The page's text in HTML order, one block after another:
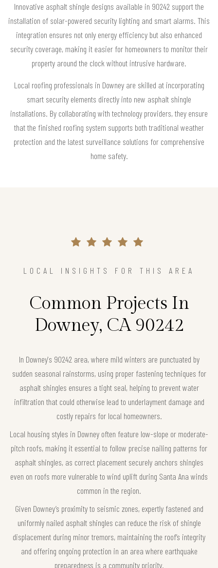
Innovative asphalt shingle designs available in 90242 support the
installation of solar-powered security lighting and smart alarms. This
integration ensures not only energy efficiency but also enhanced
security coverage, making it easier for homeowners to monitor their
property around the clock without intrusive hardware.
Local roofing professionals in Downey are skilled at incorporating
smart security elements directly into new asphalt shingle
installations. By collaborating with technology providers, they ensure
that the finished roofing system supports both traditional weather
protection and the latest surveillance solutions for comprehensive
home safety.
LOCAL INSIGHTS FOR THIS AREA
Common Projects In
Downey, CA 90242
In Downey's 90242 area, where mild winters are punctuated by
sudden seasonal rainstorms, using proper fastening techniques for
asphalt shingles ensures a tight seal, helping to prevent water
infiltration that could otherwise lead to underlayment damage and
costly repairs for local homeowners.
Local housing styles in Downey often feature low-slope or moderate-
pitch roofs, making it essential to follow precise nailing patterns for
asphalt shingles, as correct placement securely anchors shingles
even on roofs more vulnerable to wind uplift during Santa Ana winds
common in the region.
Given Downey’s proximity to seismic zones, expertly fastened and
uniformly nailed asphalt shingles can reduce the risk of shingle
displacement during minor tremors, maintaining the roof’s integrity
and offering ongoing protection in an area where earthquake
preparedness is a community priority.